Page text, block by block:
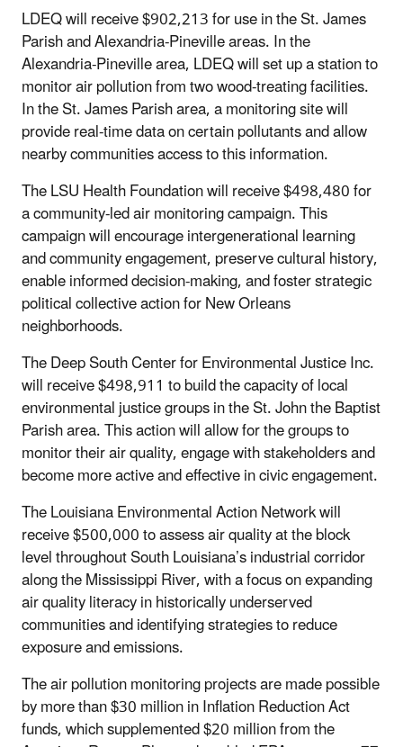
LDEQ will receive $902,213 for use in the St. James
Parish and Alexandria-Pineville areas. In the
Alexandria-Pineville area, LDEQ will set up a station to
monitor air pollution from two wood-treating facilities.
In the St. James Parish area, a monitoring site will
provide real-time data on certain pollutants and allow
nearby communities access to this information.
The LSU Health Foundation will receive$498,480for
a community-led air monitoring campaign. This
campaign will encourage intergenerational learning
and community engagement, preserve cultural history,
enable informed decision-making, and foster strategic
political collective action for New Orleans
neighborhoods.
TheDeep South Center for Environmental Justice Inc.
will receive $498,911 to build the capacity of local
environmental justice groups in the St. John the Baptist
Parish area. This action will allow for the groups to
monitor their air quality, engage with stakeholders and
become more active and effective in civic engagement.
The Louisiana Environmental Action Network will
receive $500,000 to assess air quality at the block
level throughout South Louisiana’s industrial corridor
along the Mississippi River, with a focus on expanding
air quality literacy in historically underserved
communities and identifying strategies to reduce
exposure and emissions.
The air pollution monitoring projects are made possible
by more than $30 million inInflation Reduction Act
funds, which supplemented $20 million from the